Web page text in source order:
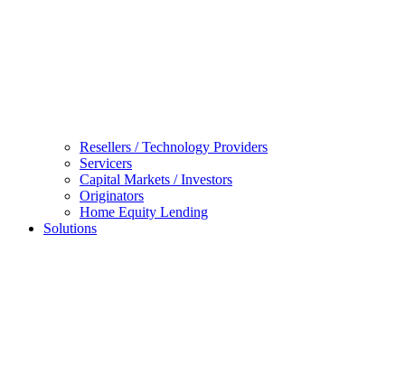
Resellers / Technology Providers
Servicers
Capital Markets / Investors
Originators
Home Equity Lending
Solutions